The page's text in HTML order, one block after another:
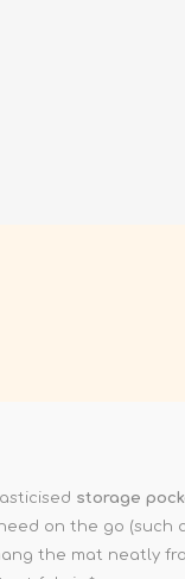
storage
on the go (such
the mat neatly